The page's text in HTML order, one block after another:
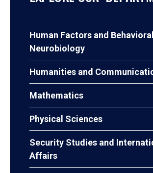
Human Factors and Behavioral
Neurobiology
Humanities and
Mathematics
Physical Sciences
Security Studies and
Affairs